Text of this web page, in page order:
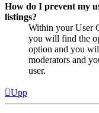
How do I prevent my
listings?
Within your User
you will find the
option and you
moderators and
user.
Upp